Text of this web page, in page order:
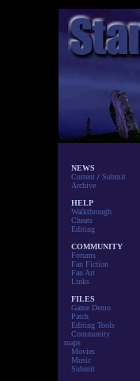
NEWS
Current / Submit
Archive
HELP
Walkthrough
Cheats
Editing
COMMUNITY
Forums
Fan Fiction
Fan Art
Links
FILES
Game Demo
Patch
Editing Tools
Community
maps
Movies
Music
Submit